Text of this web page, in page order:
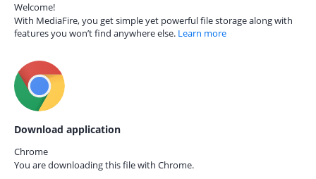
Welcome!
With MediaFire, you get simple yet powerful file storage along with
features you won’t find anywhere else. Learn more
Download application
Chrome
You are downloading this file with Chrome.